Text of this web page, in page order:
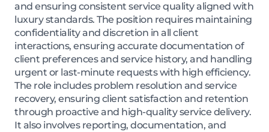
and ensuring consistent service quality aligned with
luxury standards. The position requires maintaining
confidentiality and discretion in all client
interactions, ensuring accurate documentation of
client preferences and service history, and handling
urgent or last-minute requests with high efficiency.
The role includes problem resolution and service
recovery, ensuring client satisfaction and retention
through proactive and high-quality service delivery.
It also involves reporting, documentation, and